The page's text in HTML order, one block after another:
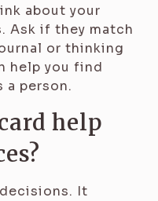
about your
Ask if they match
or thinking
help you find
a person.
help
It